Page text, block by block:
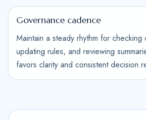
Governance cadence
Maintain a steady rhythm for checking
updating rules, and reviewing
favors clarity and consistent decision